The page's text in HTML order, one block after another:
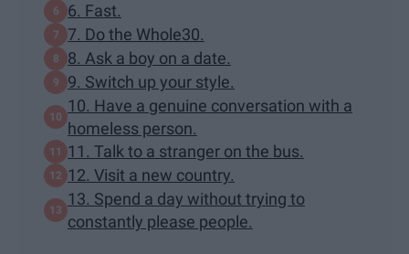
6. Fast.
7. Do the Whole30.
8. Ask a boy on a date.
9. Switch up your style.
10. Have a genuine conversation with a
homeless person.
11. Talk to a stranger on the bus.
12. Visit a new country.
13. Spend a day without trying to
constantly please people.